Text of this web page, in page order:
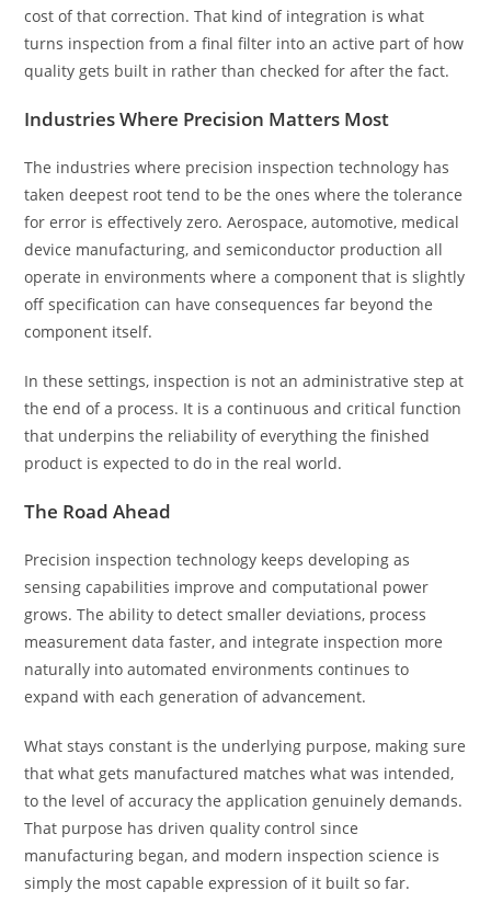
cost of that correction. That kind of integration is what
turns inspection from a final filter into an active part of how
quality gets built in rather than checked for after the fact.
Industries Where Precision Matters Most
The industries where precision inspection technology has
taken deepest root tend to be the ones where the tolerance
for error is effectively zero. Aerospace, automotive, medical
device manufacturing, and semiconductor production all
operate in environments where a component that is slightly
off specification can have consequences far beyond the
component itself.
In these settings, inspection is not an administrative step at
the end of a process. It is a continuous and critical function
that underpins the reliability of everything the finished
product is expected to do in the real world.
The Road Ahead
Precision inspection technology keeps developing as
sensing capabilities improve and computational power
grows. The ability to detect smaller deviations, process
measurement data faster, and integrate inspection more
naturally into automated environments continues to
expand with each generation of advancement.
What stays constant is the underlying purpose, making sure
that what gets manufactured matches what was intended,
to the level of accuracy the application genuinely demands.
That purpose has driven quality control since
manufacturing began, and modern inspection science is
simply the most capable expression of it built so far.